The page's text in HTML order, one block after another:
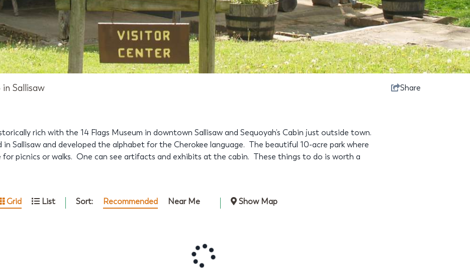
in Sallisaw Share
rich with the 14 Flags Museum in downtown Sallisaw and Sequoyah’s Cabin just outside town.
in Sallisaw and developed the alphabet for the Cherokee language. The beautiful 10-acre park where
for picnics or walks. One can see artifacts and exhibits at the cabin. These things to do is worth a
Grid List Sort: Recommended Near Me Show Map